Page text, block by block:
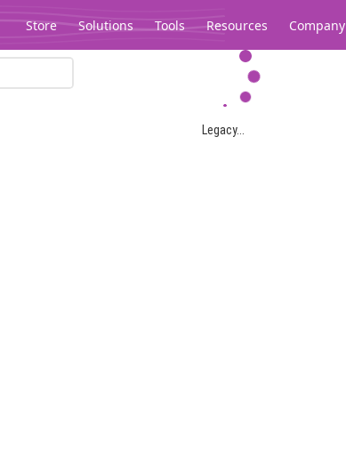
Store Solutions Tools Resources Company
Legacy...